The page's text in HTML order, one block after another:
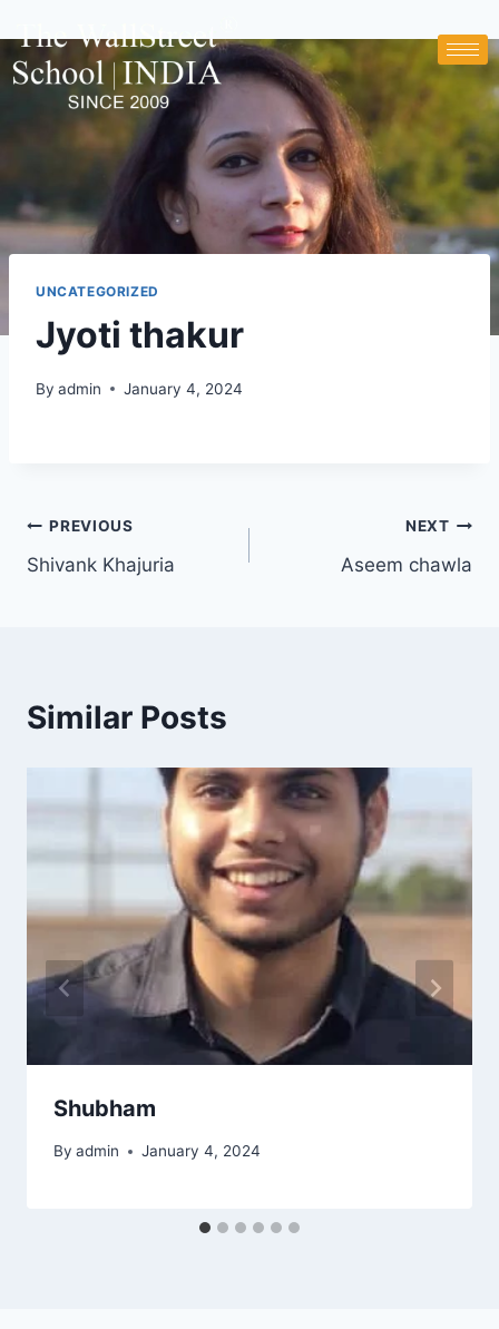
UNCATEGORIZED
Jyoti thakur
By admin January 4, 2024
PREVIOUS
Shivank Khajuria
NEXT
Aseem chawla
Similar Posts
Shubham
By admin January 4, 2024